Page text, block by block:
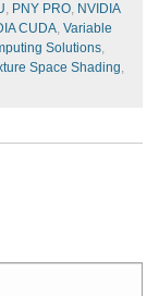
, PNY PRO, NVIDIA
CUDA, Variable
Solutions,
Space Shading,